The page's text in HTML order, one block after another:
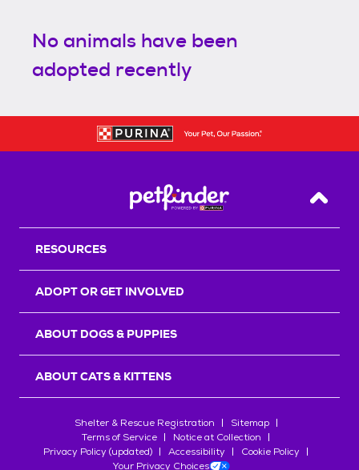
No animals have been
adopted recently
Back
RESOURCES
ADOPT OR GET INVOLVED
ABOUT DOGS & PUPPIES
ABOUT CATS & KITTENS
Shelter & Rescue Registration
Sitemap
Terms of Service
Notice at Collection
Privacy Policy (updated)
Accessibility
Cookie Policy
Your Privacy Choices